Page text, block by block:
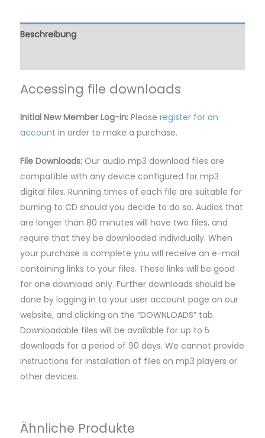
Beschreibung
Accessing file downloads
Initial New Member Log-in: Please register for an
account in order to make a purchase.
File Downloads: Our audio mp3 download files are
compatible with any device configured for mp3
digital files. Running times of each file are suitable for
burning to CD should you decide to do so. Audios that
are longer than 80 minutes will have two files, and
require that they be downloaded individually. When
your purchase is complete you will receive an e-mail
containing links to your files. These links will be good
for one download only. Further downloads should be
done by logging in to your user account page on our
website, and clicking on the “DOWNLOADS” tab.
Downloadable files will be available for up to 5
downloads for a period of 90 days. We cannot provide
instructions for installation of files on mp3 players or
other devices.
Ähnliche Produkte